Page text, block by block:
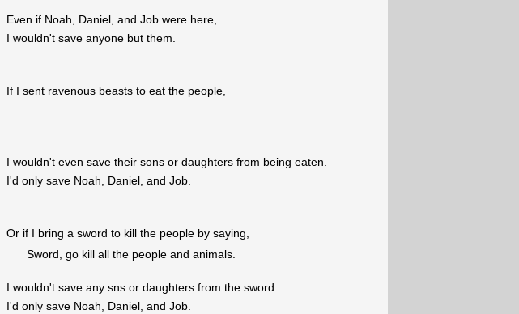
Even if Noah, Daniel, and Job were here,
I wouldn't save anyone but them.
If I sent ravenous beasts to eat the people,
I wouldn't even save their sons or daughters from being eaten.
I'd only save Noah, Daniel, and Job.
Or if I bring a sword to kill the people by saying,
Sword, go kill all the people and animals.
I wouldn't save any sns or daughters from the sword.
I'd only save Noah, Daniel, and Job.